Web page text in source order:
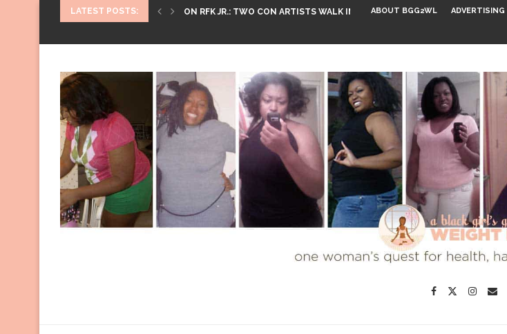
LATEST POSTS: ON RFK JR.: TWO CON ARTISTS WALK INTO...ABOUT BGG2WL ADVERTISING